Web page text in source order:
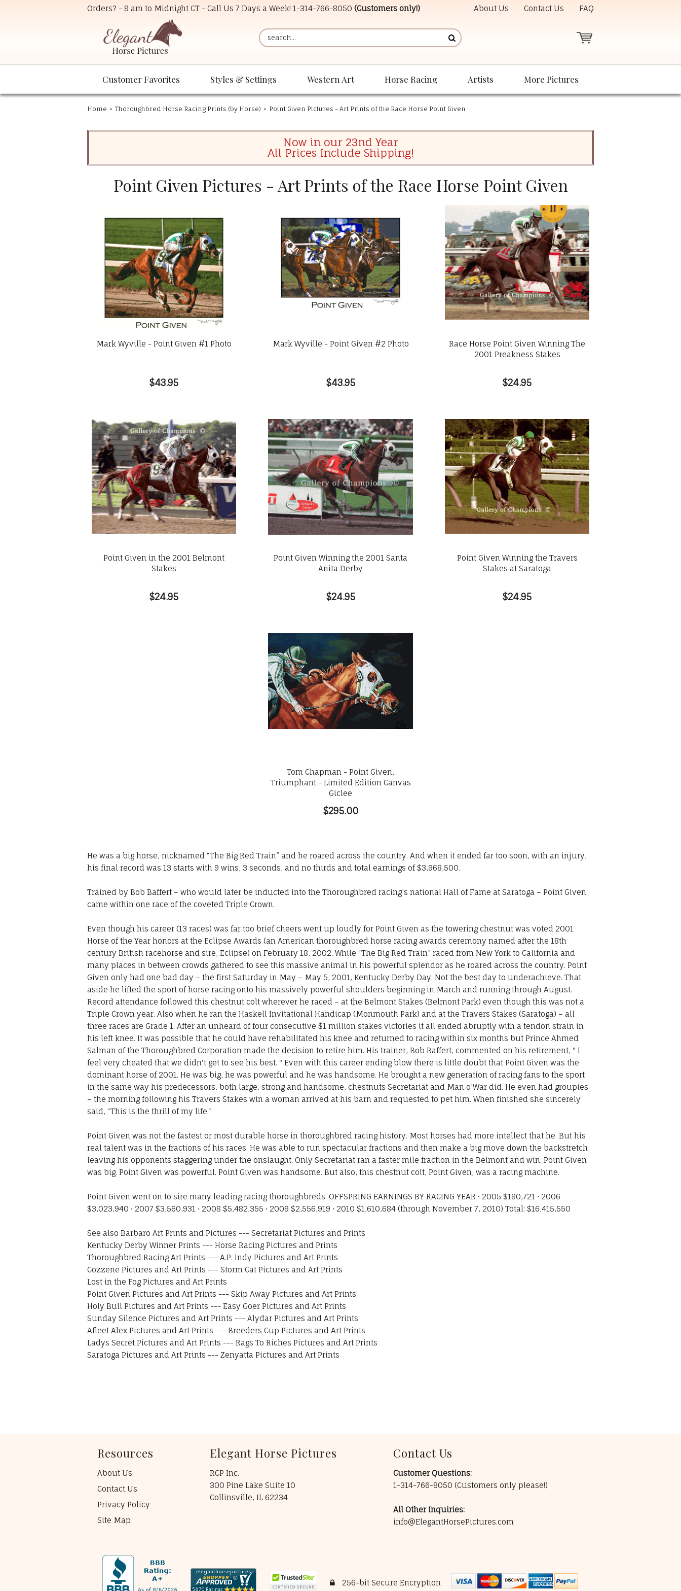
Orders? - 8 am to Midnight CT - Call Us 7 Days a Week! 1-314-766-8050 (Customers only!) About Us Contact Us FAQ
Customer Favorites Styles & Settings Western Art Horse Racing Artists More Pictures
Home » Thoroughbred Horse Racing Prints (by Horse) » Point Given Pictures - Art Prints of the Race Horse Point Given
Now in our 23nd Year
All Prices Include Shipping!
Point Given Pictures - Art Prints of the Race Horse Point Given
Mark Wyville - Point Given #1 Photo
$43.95
Mark Wyville - Point Given #2 Photo
$43.95
Race Horse Point Given Winning The
2001 Preakness Stakes
$24.95
Point Given in the 2001 Belmont
Stakes
$24.95
Point Given Winning the 2001 Santa
Anita Derby
$24.95
Point Given Winning the Travers
Stakes at Saratoga
$24.95
Tom Chapman - Point Given,
Triumphant - Limited Edition Canvas
Giclee
$295.00
He was a big horse, nicknamed “The Big Red Train” and he roared across the country. And when it ended far too soon, with an injury,
his final record was 13 starts with 9 wins, 3 seconds, and no thirds and total earnings of $3,968,500.
Trained by Bob Baffert – who would later be inducted into the Thoroughbred racing’s national Hall of Fame at Saratoga – Point Given
came within one race of the coveted Triple Crown.
Even though his career (13 races) was far too brief cheers went up loudly for Point Given as the towering chestnut was voted 2001
Horse of the Year honors at the Eclipse Awards (an American thoroughbred horse racing awards ceremony named after the 18th
century British racehorse and sire, Eclipse) on February 18, 2002. While “The Big Red Train” raced from New York to California and
many places in between crowds gathered to see this massive animal in his powerful splendor as he roared across the country. Point
Given only had one bad day – the first Saturday in May – May 5, 2001, Kentucky Derby Day. Not the best day to underachieve. That
aside he lifted the sport of horse racing onto his massively powerful shoulders beginning in March and running through August.
Record attendance followed this chestnut colt wherever he raced – at the Belmont Stakes (Belmont Park) even though this was not a
Triple Crown year. Also when he ran the Haskell Invitational Handicap (Monmouth Park) and at the Travers Stakes (Saratoga) – all
three races are Grade 1. After an unheard of four consecutive $1 million stakes victories it all ended abruptly with a tendon strain in
his left knee. It was possible that he could have rehabilitated his knee and returned to racing within six months but Prince Ahmed
Salman of the Thoroughbred Corporation made the decision to retire him. His trainer, Bob Baffert, commented on his retirement, " I
feel very cheated that we didn't get to see his best. " Even with this career ending blow there is little doubt that Point Given was the
dominant horse of 2001. He was big, he was powerful and he was handsome. He brought a new generation of racing fans to the sport
in the same way his predecessors, both large, strong and handsome, chestnuts Secretariat and Man o’War did. He even had groupies
– the morning following his Travers Stakes win a woman arrived at his barn and requested to pet him. When finished she sincerely
said, “This is the thrill of my life.”
Point Given was not the fastest or most durable horse in thoroughbred racing history. Most horses had more intellect that he. But his
real talent was in the fractions of his races. He was able to run spectacular fractions and then make a big move down the backstretch
leaving his opponents staggering under the onslaught. Only Secretariat ran a faster mile fraction in the Belmont and win. Point Given
was big. Point Given was powerful. Point Given was handsome. But also, this chestnut colt, Point Given, was a racing machine.
Point Given went on to sire many leading racing thoroughbreds. OFFSPRING EARNINGS BY RACING YEAR • 2005 $180,721 • 2006
$3,023,940 • 2007 $3,560,931 • 2008 $5,482,355 • 2009 $2,556,919 • 2010 $1,610,684 (through November 7, 2010) Total: $16,415,550
See also Barbaro Art Prints and Pictures --- Secretariat Pictures and Prints
Kentucky Derby Winner Prints --- Horse Racing Pictures and Prints
Thoroughbred Racing Art Prints --- A.P. Indy Pictures and Art Prints
Cozzene Pictures and Art Prints --- Storm Cat Pictures and Art Prints
Lost in the Fog Pictures and Art Prints
Point Given Pictures and Art Prints --- Skip Away Pictures and Art Prints
Holy Bull Pictures and Art Prints --- Easy Goer Pictures and Art Prints
Sunday Silence Pictures and Art Prints --- Alydar Pictures and Art Prints
Afleet Alex Pictures and Art Prints --- Breeders Cup Pictures and Art Prints
Ladys Secret Pictures and Art Prints --- Rags To Riches Pictures and Art Prints
Saratoga Pictures and Art Prints --- Zenyatta Pictures and Art Prints
Resources
About Us
Contact Us
Privacy Policy
Site Map
Elegant Horse Pictures
RCP Inc.
300 Pine Lake Suite 10
Collinsville, IL 62234
Contact Us
Customer Questions:
1-314-766-8050 (Customers only please!)
All Other Inquiries:
info@ElegantHorsePictures.com
256-bit Secure Encryption